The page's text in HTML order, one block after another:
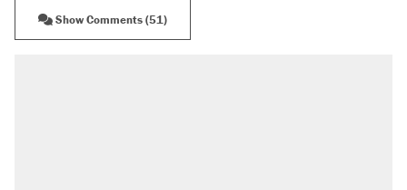
Show Comments (51)